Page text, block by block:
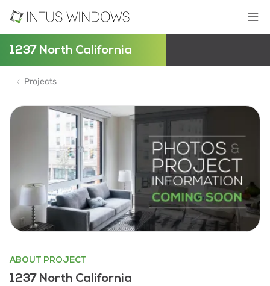
1237 North California
Projects
ABOUT PROJECT
1237 North California